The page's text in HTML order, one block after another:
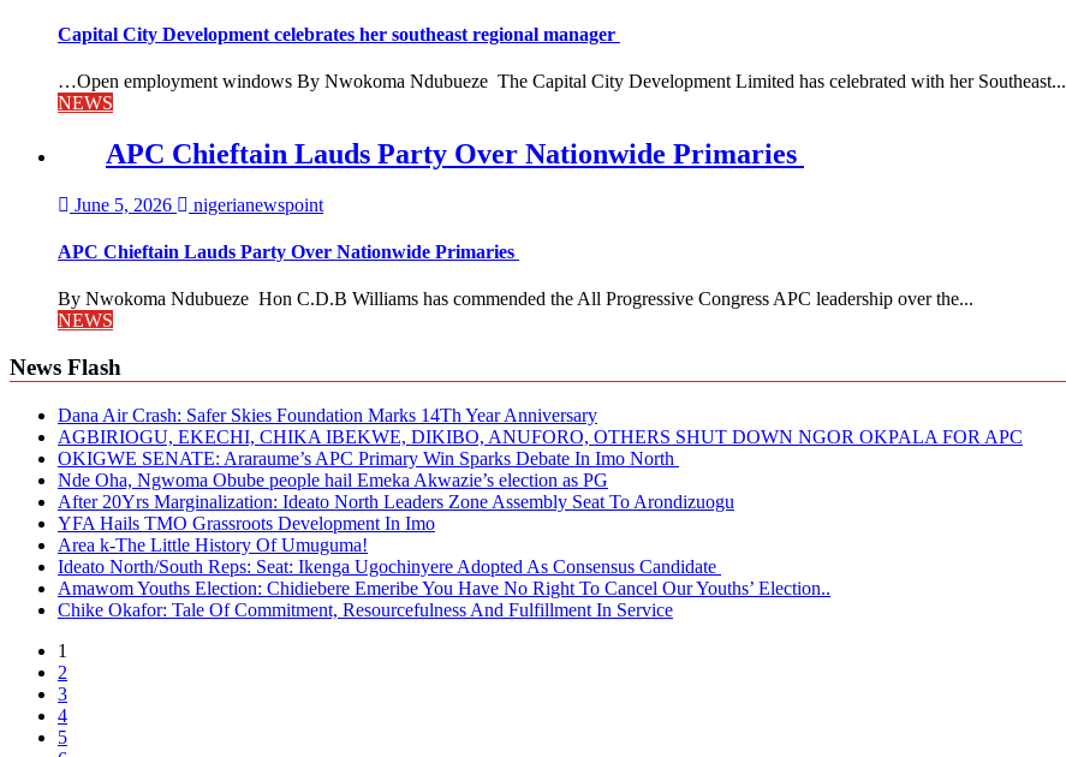
Capital City Development celebrates her southeast regional manager
…Open employment windows By Nwokoma Ndubueze The Capital City Development Limited has celebrated with her Southeast...
NEWS
APC Chieftain Lauds Party Over Nationwide Primaries
June 5, 2026 nigerianewspoint
APC Chieftain Lauds Party Over Nationwide Primaries
By Nwokoma Ndubueze Hon C.D.B Williams has commended the All Progressive Congress APC leadership over the...
NEWS
News Flash
Dana Air Crash: Safer Skies Foundation Marks 14Th Year Anniversary
AGBIRIOGU, EKECHI, CHIKA IBEKWE, DIKIBO, ANUFORO, OTHERS SHUT DOWN NGOR OKPALA FOR APC
OKIGWE SENATE: Araraume’s APC Primary Win Sparks Debate In Imo North
Nde Oha, Ngwoma Obube people hail Emeka Akwazie’s election as PG
After 20Yrs Marginalization: Ideato North Leaders Zone Assembly Seat To Arondizuogu
YFA Hails TMO Grassroots Development In Imo
Area k-The Little History Of Umuguma!
Ideato North/South Reps: Seat: Ikenga Ugochinyere Adopted As Consensus Candidate
Amawom Youths Election: Chidiebere Emeribe You Have No Right To Cancel Our Youths’ Election..
Chike Okafor: Tale Of Commitment, Resourcefulness And Fulfillment In Service
1
2
3
4
5